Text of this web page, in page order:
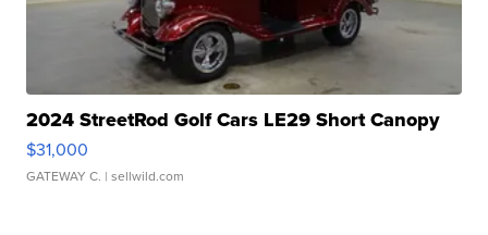
2024 StreetRod Golf Cars LE29 Short Canopy
$31,000
GATEWAY C. | sellwild.com